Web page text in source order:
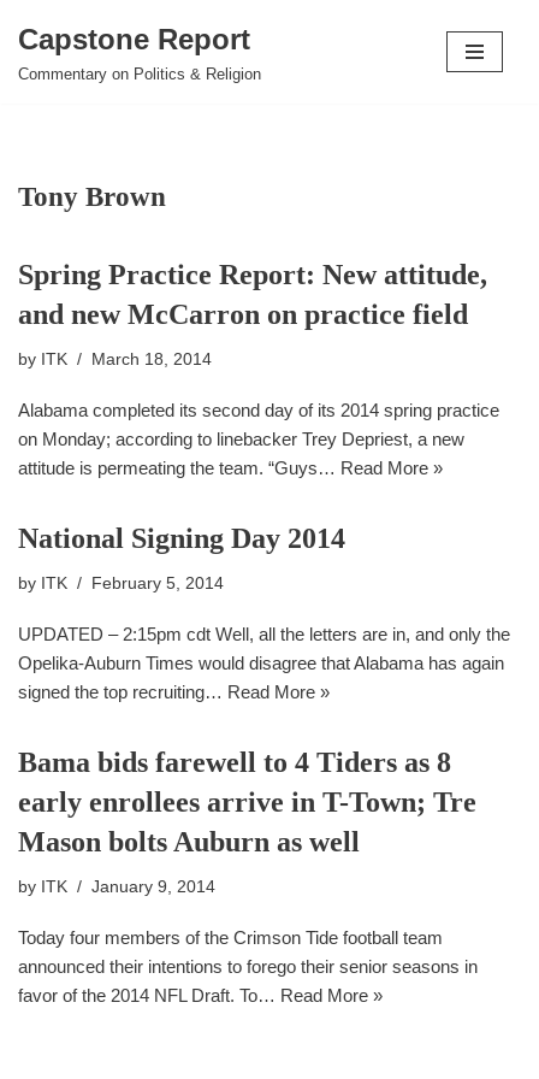
Skip
Capstone Report
Commentary on Politics & Religion
Tony Brown
Spring Practice Report: New attitude,
and new McCarron on practice field
by ITK March 18, 2014
Alabama completed its second day of its 2014 spring practice
on Monday; according to linebacker Trey Depriest, a new
attitude is permeating the team. “Guys… Read More »
National Signing Day 2014
by ITK February 5, 2014
UPDATED – 2:15pm cdt Well, all the letters are in, and only the
Opelika-Auburn Times would disagree that Alabama has again
signed the top recruiting… Read More »
Bama bids farewell to 4 Tiders as 8
early enrollees arrive in T-Town; Tre
Mason bolts Auburn as well
by ITK January 9, 2014
Today four members of the Crimson Tide football team
announced their intentions to forego their senior seasons in
favor of the 2014 NFL Draft. To… Read More »